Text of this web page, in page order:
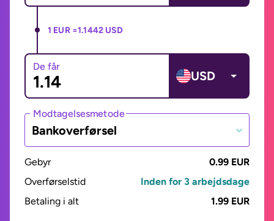
1 EUR =1.1442 USD
De får
USD
Modtagelsesmetode
Bankoverførsel
Gebyr
0.99 EUR
Overførselstid
Inden for 3 arbejdsdage
Betaling i alt
1.99 EUR